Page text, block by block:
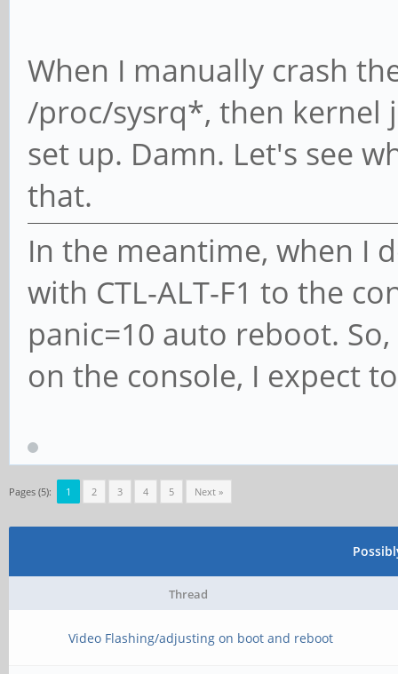
When I manually crash
/proc/sysrq*, then kernel
set up. Damn. Let's see
that.
In the meantime, when I
with CTL-ALT-F1 to the
panic=10 auto reboot.
on the console, I expect
Pages (5): 1 2 3 4 5 Next »
Thread
Video Flashing/adjusting on boot and reboot